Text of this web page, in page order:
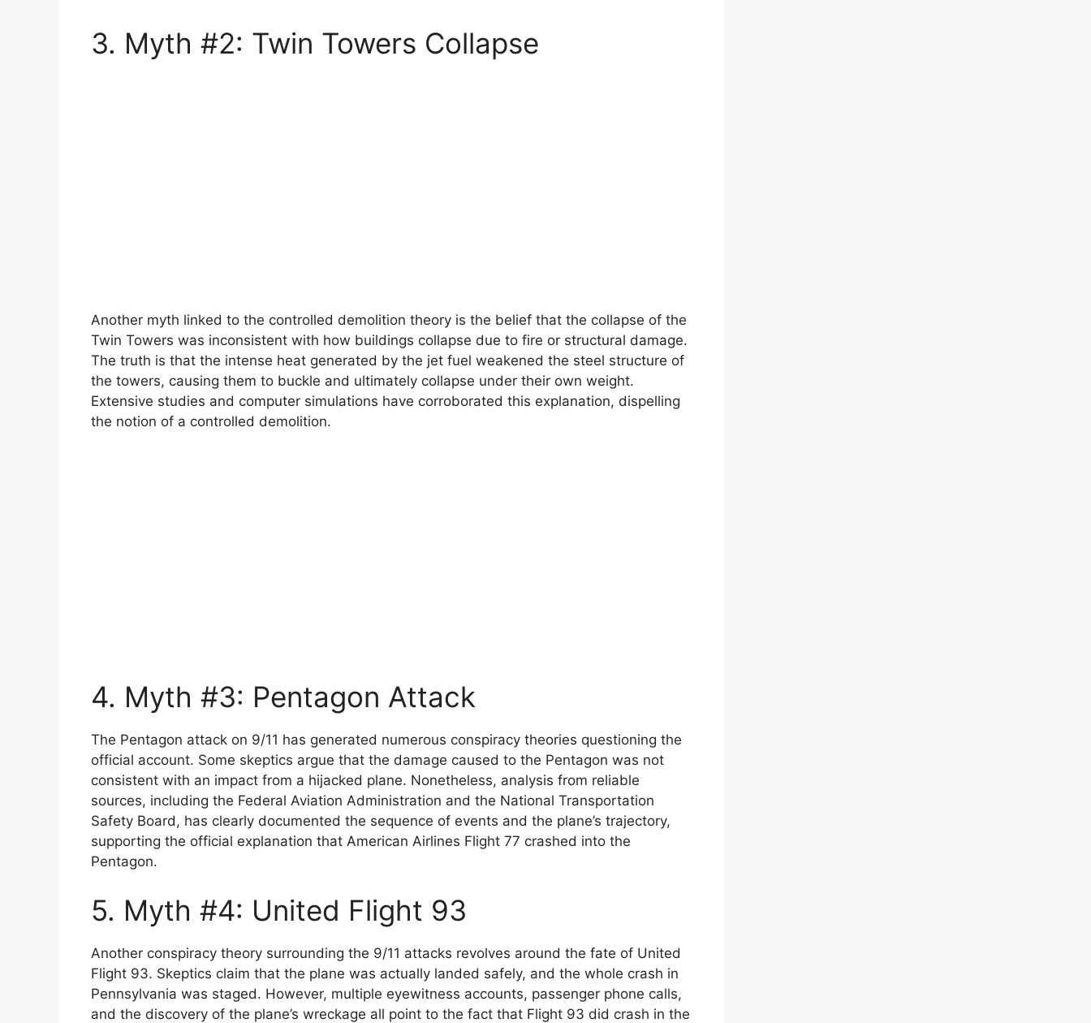
3. Myth #2: Twin Towers Collapse
Another myth linked to the controlled demolition theory is the belief that the collapse of the
Twin Towers was inconsistent with how buildings collapse due to fire or structural damage.
The truth is that the intense heat generated by the jet fuel weakened the steel structure of
the towers, causing them to buckle and ultimately collapse under their own weight.
Extensive studies and computer simulations have corroborated this explanation, dispelling
the notion of a controlled demolition.
4. Myth #3: Pentagon Attack
The Pentagon attack on 9/11 has generated numerous conspiracy theories questioning the
official account. Some skeptics argue that the damage caused to the Pentagon was not
consistent with an impact from a hijacked plane. Nonetheless, analysis from reliable
sources, including the Federal Aviation Administration and the National Transportation
Safety Board, has clearly documented the sequence of events and the plane’s trajectory,
supporting the official explanation that American Airlines Flight 77 crashed into the
Pentagon.
5. Myth #4: United Flight 93
Another conspiracy theory surrounding the 9/11 attacks revolves around the fate of United
Flight 93. Skeptics claim that the plane was actually landed safely, and the whole crash in
Pennsylvania was staged. However, multiple eyewitness accounts, passenger phone calls,
and the discovery of the plane’s wreckage all point to the fact that Flight 93 did crash in the